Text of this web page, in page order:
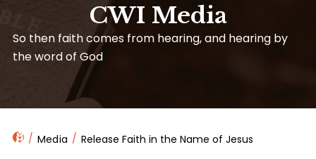
CWI Media
So then faith comes from hearing, and hearing by
the word of God
Media Release Faith in the Name of Jesus